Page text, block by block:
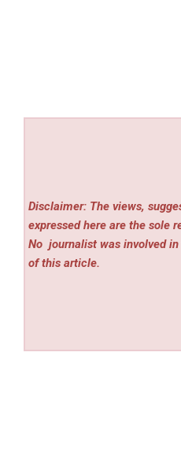
Disclaimer: The views,
expressed here are the sole
No journalist was involved
of this article.